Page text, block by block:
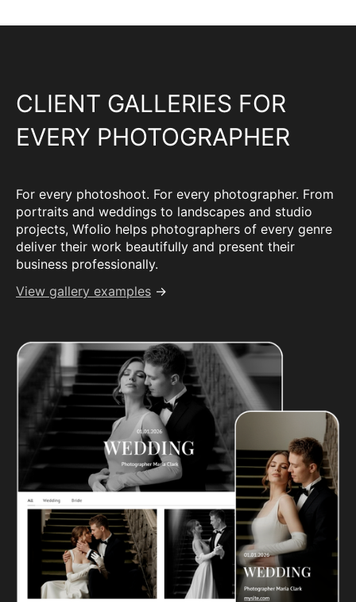
CLIENT GALLERIES FOR
EVERY PHOTOGRAPHER
For every photoshoot. For every photographer. From
portraits and weddings to landscapes and studio
projects, Wfolio helps photographers of every genre
deliver their work beautifully and present their
business professionally.
View gallery examples →